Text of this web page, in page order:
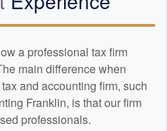
a professional tax firm
main difference when
and accounting firm, such
Franklin, is that our firm
professionals.